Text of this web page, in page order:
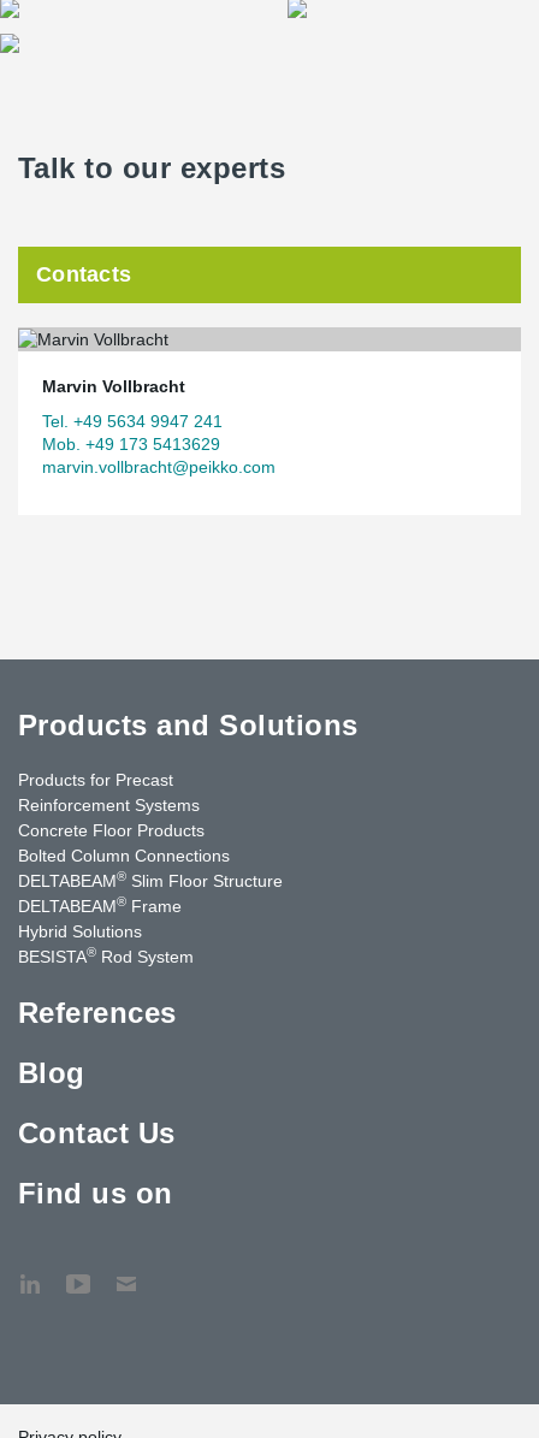
Talk to our experts
Contacts
Marvin Vollbracht
Tel. +49 5634 9947 241
Mob. +49 173 5413629
marvin.vollbracht@peikko.com
Products and Solutions
Products for Precast
Reinforcement Systems
Concrete Floor Products
Bolted Column Connections
DELTABEAM® Slim Floor Structure
DELTABEAM® Frame
Hybrid Solutions
BESISTA® Rod System
References
Blog
Contact Us
Find us on